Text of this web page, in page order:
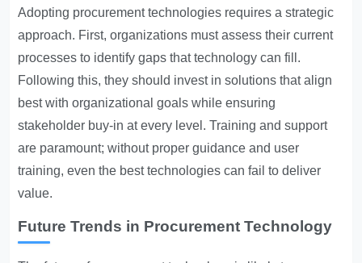
Adopting procurement technologies requires a strategic
approach. First, organizations must assess their current
processes to identify gaps that technology can fill.
Following this, they should invest in solutions that align
best with organizational goals while ensuring
stakeholder buy-in at every level. Training and support
are paramount; without proper guidance and user
training, even the best technologies can fail to deliver
value.
Future Trends in Procurement Technology